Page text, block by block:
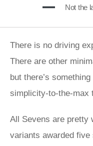
Not the
There is no driving
There are other
but there’s
simplicity-to-the-max
All Sevens are pretty
variants awarded five